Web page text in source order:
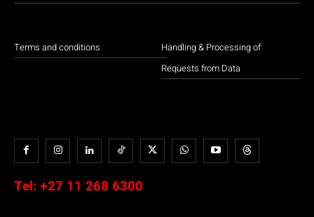
Terms and conditions
Handling & Processing of
Requests from Data
Tel: +27 11 268 6300